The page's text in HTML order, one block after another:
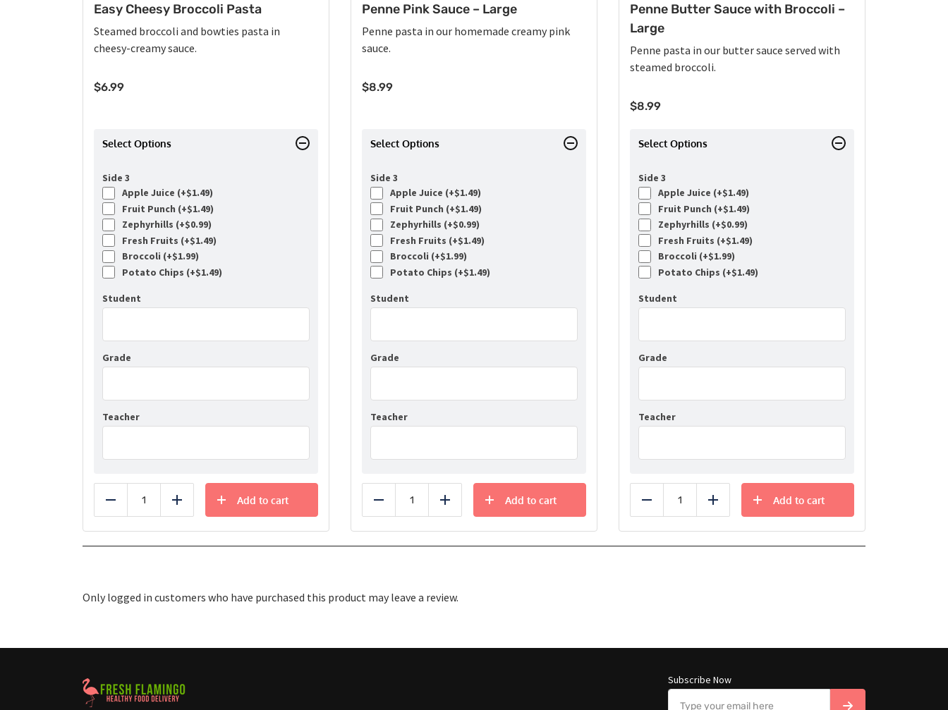
Easy Cheesy Broccoli Pasta
Steamed broccoli and bowties pasta in
cheesy-creamy sauce.
$6.99
Select Options
Side 3
Apple Juice (+$1.49)
Fruit Punch (+$1.49)
Zephyrhills (+$0.99)
Fresh Fruits (+$1.49)
Broccoli (+$1.99)
Potato Chips (+$1.49)
Student
Grade
Teacher
Reduce Add
Add to cart
Penne Pink Sauce – Large
Penne pasta in our homemade creamy pink
sauce.
$8.99
Select Options
Side 3
Apple Juice (+$1.49)
Fruit Punch (+$1.49)
Zephyrhills (+$0.99)
Fresh Fruits (+$1.49)
Broccoli (+$1.99)
Potato Chips (+$1.49)
Student
Grade
Teacher
Reduce Add
Add to cart
Penne Butter Sauce with Broccoli –
Large
Penne pasta in our butter sauce served with
steamed broccoli.
$8.99
Select Options
Side 3
Apple Juice (+$1.49)
Fruit Punch (+$1.49)
Zephyrhills (+$0.99)
Fresh Fruits (+$1.49)
Broccoli (+$1.99)
Potato Chips (+$1.49)
Student
Grade
Teacher
Reduce Add
Add to cart
Only logged in customers who have purchased this product may leave a review.
Healthy Food Delivery Sarasota Subscribe Now